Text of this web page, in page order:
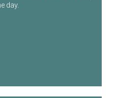
day.